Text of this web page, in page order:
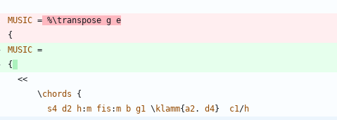
MUSIC = %\transpose g e
{
MUSIC =
{
<<
\chords
{
s4 d2 h:m fis :m b g1 \ klamm{a2. d4} c1 /h